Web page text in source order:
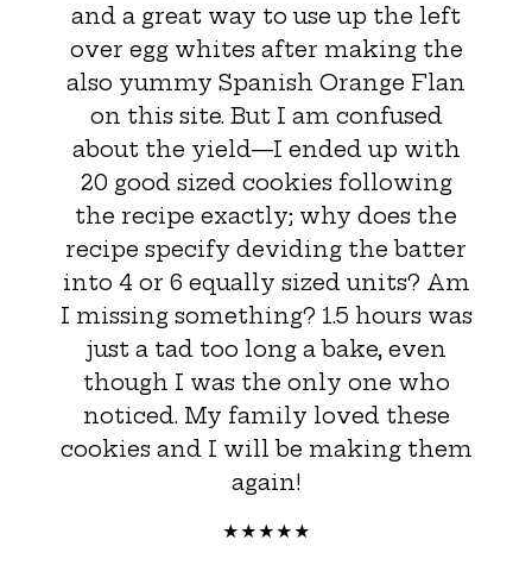
and a great way to use up the left
over egg whites after making the
also yummy Spanish Orange Flan
on this site. But I am confused
about the yield—I ended up with
20 good sized cookies following
the recipe exactly; why does the
recipe specify deviding the batter
into 4 or 6 equally sized units? Am
I missing something? 1.5 hours was
just a tad too long a bake, even
though I was the only one who
noticed. My family loved these
cookies and I will be making them
again!